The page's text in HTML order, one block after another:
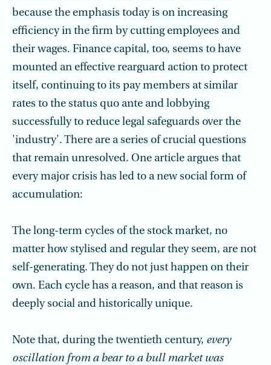
because the emphasis today is on increasing
efficiency in the firm by cutting employees and
their wages. Finance capital, too, seems to have
mounted an effective rearguard action to protect
itself, continuing to its pay members at similar
rates to the status quo ante and lobbying
successfully to reduce legal safeguards over the
'industry'. There are a series of crucial questions
that remain unresolved. One article argues that
every major crisis has led to a new social form of
accumulation:
The long-term cycles of the stock market, no
matter how stylised and regular they seem, are not
self-generating. They do not just happen on their
own. Each cycle has a reason, and that reason is
deeply social and historically unique.
Note that, during the twentieth century, every
oscillation from a bear to a bull market was